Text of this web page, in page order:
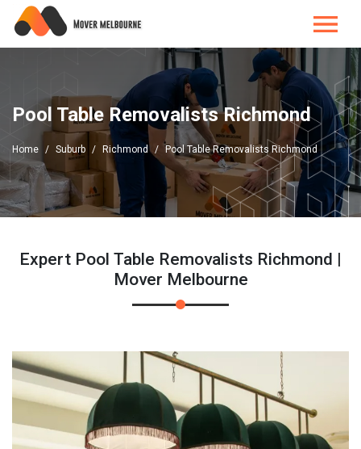
Pool Table Removalists Richmond
Home Suburb Richmond Pool Table Removalists Richmond
Expert Pool Table Removalists Richmond |
Mover Melbourne